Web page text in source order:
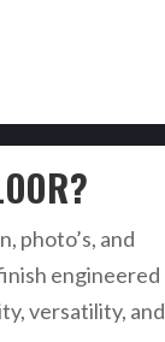
photo’s, and
engineered
versatility, and